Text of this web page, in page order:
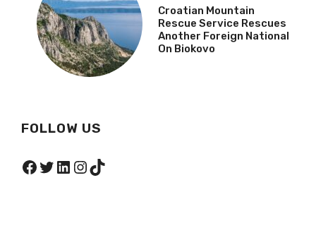
Croatian Mountain
Rescue Service Rescues
Another Foreign National
On Biokovo
FOLLOW US
Facebook
Twitter
LinkedIn
Instagram
TikTok